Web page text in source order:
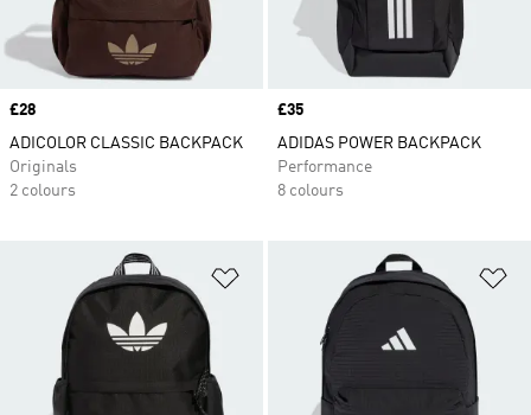
Price
£28
ADICOLOR CLASSIC BACKPACK
Originals
2 colours
Price
£35
ADIDAS POWER BACKPACK
Performance
8 colours
Add to Wishlist